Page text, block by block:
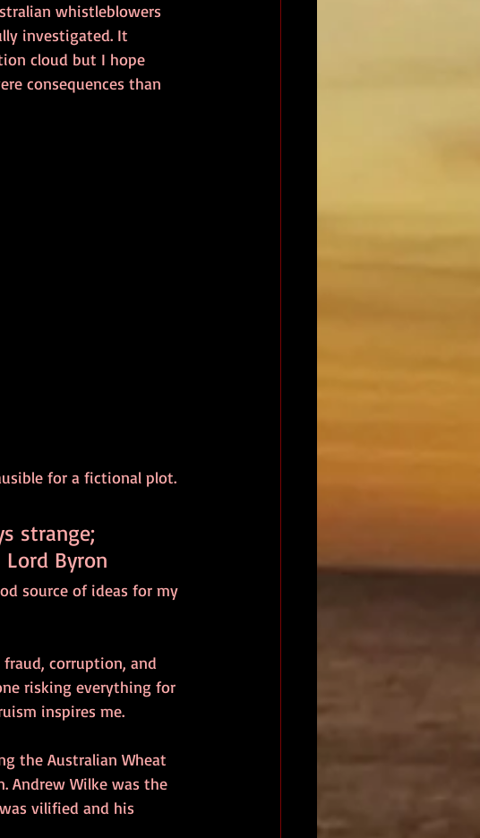
whistleblowers
investigated. It
cloud but I hope
consequences than
for a fictional plot.
strange;
Lord Byron
source of ideas for my
corruption, and
risking everything for
inspires me.
the Australian Wheat
Andrew Wilke was the
vilified and his